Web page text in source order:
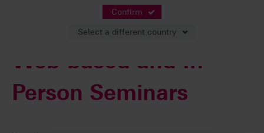
Confirm
Select a different country
Web-based and In-
Person Seminars